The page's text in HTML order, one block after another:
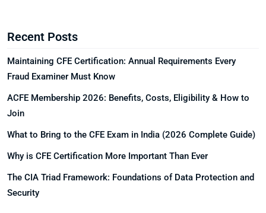
Recent Posts
Maintaining CFE Certification: Annual Requirements Every
Fraud Examiner Must Know
ACFE Membership 2026: Benefits, Costs, Eligibility & How to
Join
What to Bring to the CFE Exam in India (2026 Complete Guide)
Why is CFE Certification More Important Than Ever
The CIA Triad Framework: Foundations of Data Protection and
Security